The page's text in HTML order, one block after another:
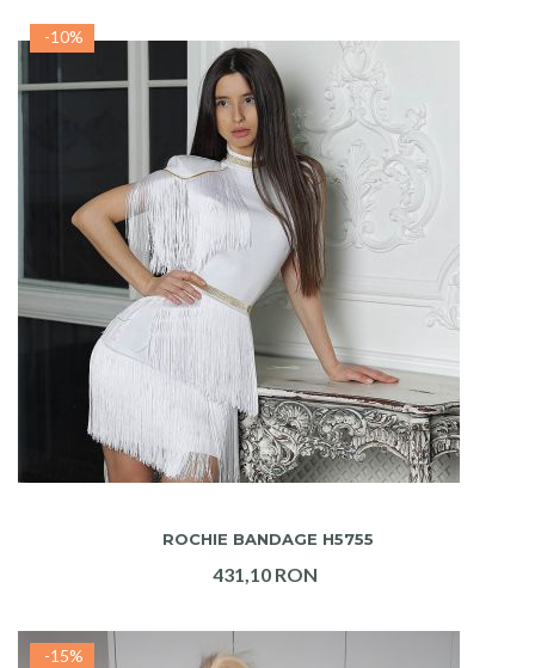
-10%
ROCHIE BANDAGE H5755
431,10 RON
-15%